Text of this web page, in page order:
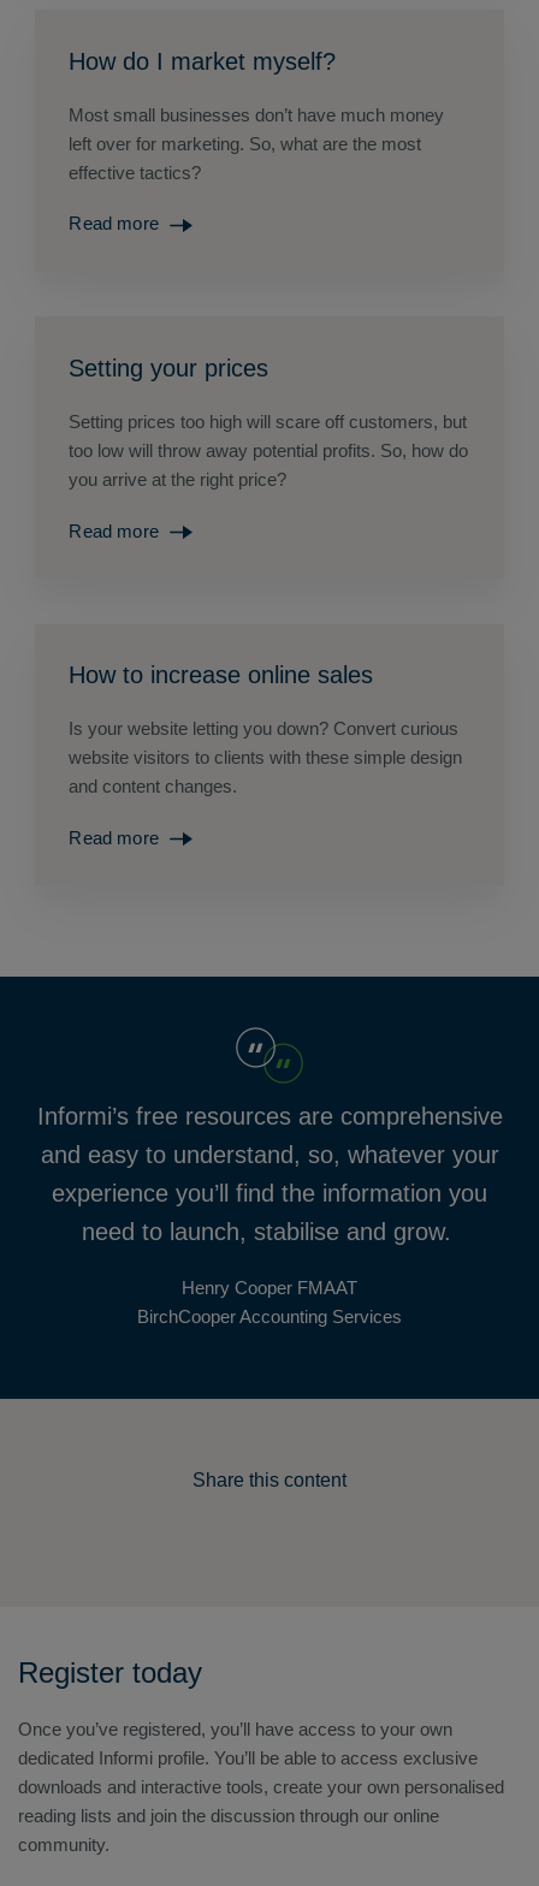
How do I market myself?
Most small businesses don’t have much money
left over for marketing. So, what are the most
effective tactics?
Read more
Setting your prices
Setting prices too high will scare off customers, but
too low will throw away potential profits. So, how do
you arrive at the right price?
Read more
How to increase online sales
Is your website letting you down? Convert curious
website visitors to clients with these simple design
and content changes.
Read more
Informi’s free resources are comprehensive
and easy to understand, so, whatever your
experience you’ll find the information you
need to launch, stabilise and grow.
Henry Cooper FMAAT
BirchCooper Accounting Services
Share this content
Register today
Once you’ve registered, you’ll have access to your own
dedicated Informi profile. You’ll be able to access exclusive
downloads and interactive tools, create your own personalised
reading lists and join the discussion through our online
community.